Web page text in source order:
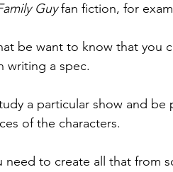
Guy fan fiction, for
be want to know that you
writing a spec.
a particular show and
of the characters.
need to create all that from